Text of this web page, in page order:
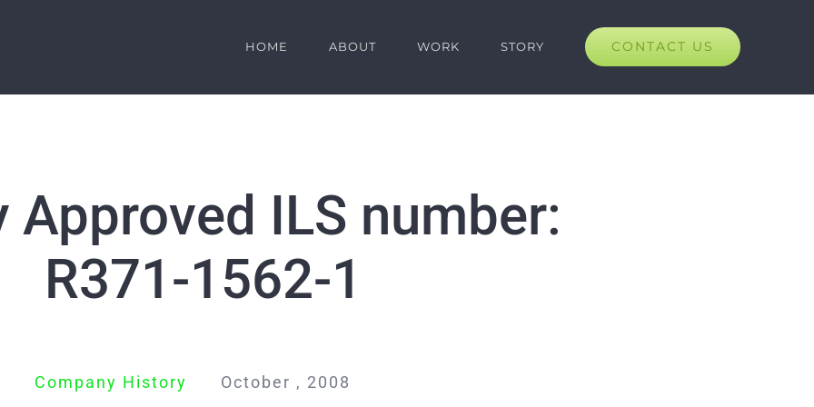
HOME ABOUT WORK STORY CONTACT US
Approved ILS number:
R371-1562-1
Company History October , 2008